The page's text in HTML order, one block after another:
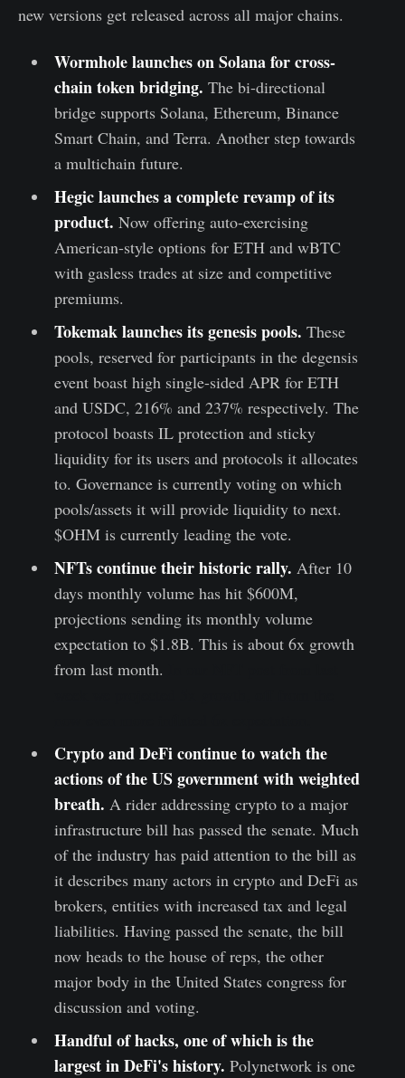
new versions get released across all major chains.
Wormhole launches on Solana for cross-
chain token bridging. The bi-directional
bridge supports Solana, Ethereum, Binance
Smart Chain, and Terra. Another step towards
a multichain future.
Hegic launches a complete revamp of its
product. Now offering auto-exercising
American-style options for ETH and wBTC
with gasless trades at size and competitive
premiums.
Tokemak launches its genesis pools. These
pools, reserved for participants in the degensis
event boast high single-sided APR for ETH
and USDC, 216% and 237% respectively. The
protocol boasts IL protection and sticky
liquidity for its users and protocols it allocates
to. Governance is currently voting on which
pools/assets it will provide liquidity to next.
$OHM is currently leading the vote.
NFTs continue their historic rally. After 10
days monthly volume has hit $600M,
projections sending its monthly volume
expectation to $1.8B. This is about 6x growth
from last month.
Crypto and DeFi continue to watch the
actions of the US government with weighted
breath. A rider addressing crypto to a major
infrastructure bill has passed the senate. Much
of the industry has paid attention to the bill as
it describes many actors in crypto and DeFi as
brokers, entities with increased tax and legal
liabilities. Having passed the senate, the bill
now heads to the house of reps, the other
major body in the United States congress for
discussion and voting.
Handful of hacks, one of which is the
largest in DeFi's history. Polynetwork is one